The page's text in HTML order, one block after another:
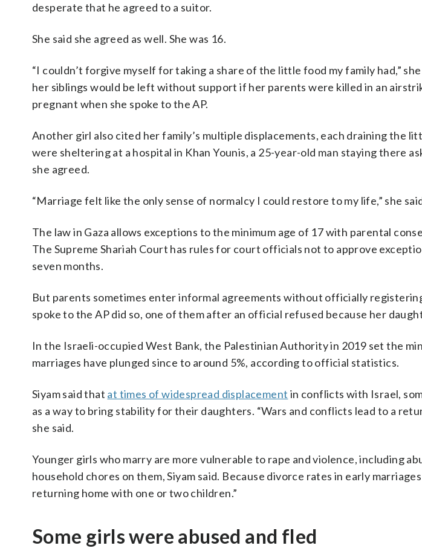
desperate that he agreed to a suitor.
She said she agreed as well. She was 16.
“I couldn’t forgive myself for taking a share of the little food my family had,”
her siblings would be left without support if her parents were killed in an
pregnant when she spoke to the AP.
Another girl also cited her family’s multiple displacements, each draining the
were sheltering at a hospital in Khan Younis, a 25-year-old man staying there
she agreed.
“Marriage felt like the only sense of normalcy I could restore to my life,” she
The law in Gaza allows exceptions to the minimum age of 17 with parental
The Supreme Shariah Court has rules for court officials not to approve
seven months.
But parents sometimes enter informal agreements without officially
spoke to the AP did so, one of them after an official refused because her
In the Israeli-occupied West Bank, the Palestinian Authority in 2019 set the
marriages have plunged since to around 5%, according to official statistics.
Siyam said that at times of widespread displacement in conflicts with Israel,
as a way to bring stability for their daughters. “Wars and conflicts lead to a
she said.
Younger girls who marry are more vulnerable to rape and violence, including
household chores on them, Siyam said. Because divorce rates in early
returning home with one or two children.”
Some girls were abused and fled